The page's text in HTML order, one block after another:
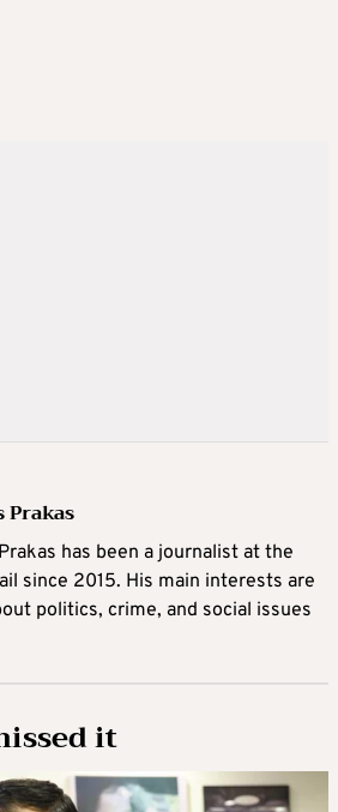
has been a journalist at the
since 2015. His main interests are
politics, crime, and social issues
it